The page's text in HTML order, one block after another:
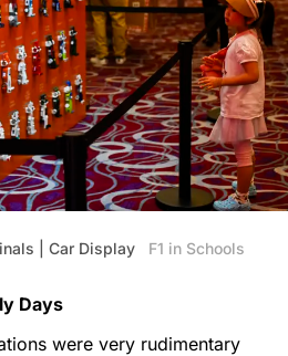
| Car Display F1 in Schools
Days
were very rudimentary